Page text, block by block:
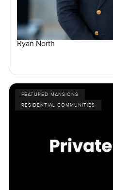
Ryan North
FEATURED MANSIONS
RESIDENTIAL COMMUNITIES